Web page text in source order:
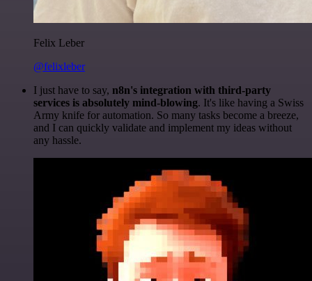
Felix Leber
@felixleber
I just have to say, n8n's integration with third-party
services is absolutely mind-blowing. It's like having a Swiss
Army knife for automation. So many tasks become a breeze,
and I can quickly validate and implement my ideas without
any hassle.